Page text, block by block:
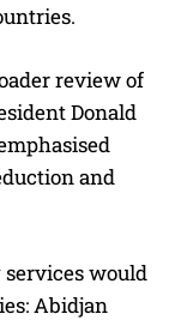
review of
Donald
and
would
Abidjan